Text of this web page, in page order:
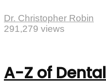
Dr. Christopher Robin
291,279 views
A-Z of